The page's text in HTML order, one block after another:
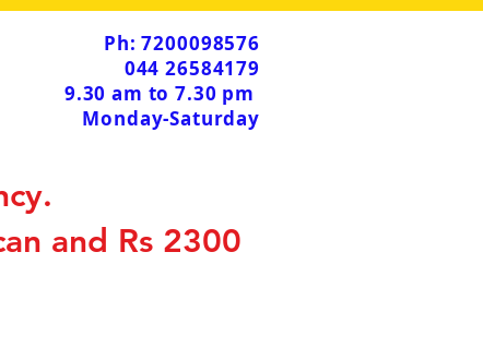
Ph: 7200098576
044 26584179
9.30 am to 7.30 pm
Monday-Saturday
and Rs 2300